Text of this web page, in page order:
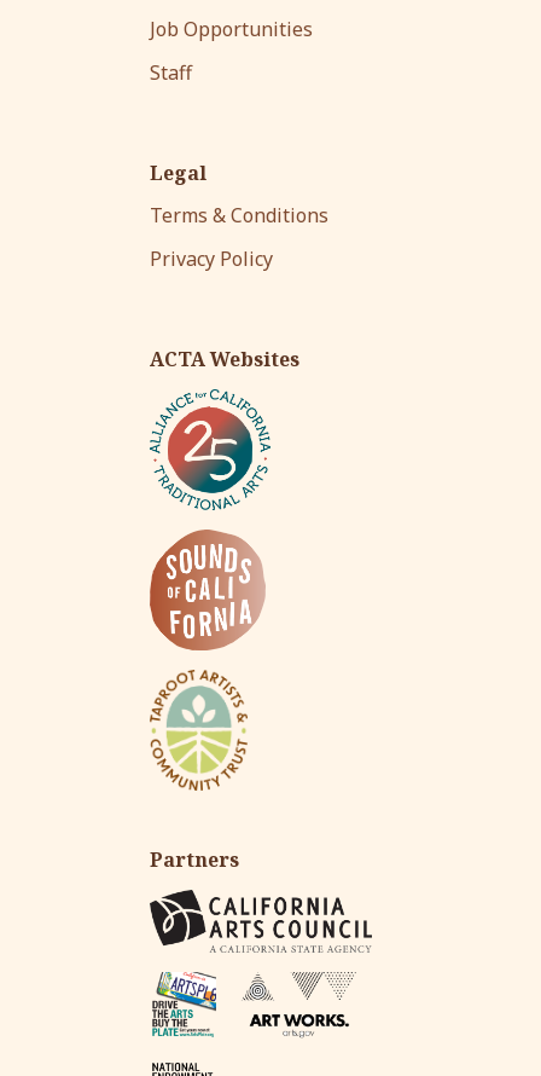
Job Opportunities
Staff
Legal
Terms & Conditions
Privacy Policy
ACTA Websites
Partners